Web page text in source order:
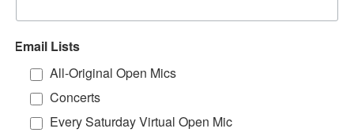
Email Lists
All-Original Open Mics
Concerts
Every Saturday Virtual Open Mic